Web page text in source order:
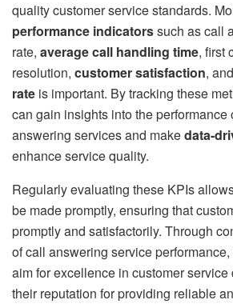
quality customer service standards.
performance indicatorssuch as call
rate, average call handling time, first
resolution, customer satisfaction, and
rate is important. By tracking these
can gain insights into the performance
answering services and makedata-
enhance service quality.
Regularly evaluating these KPIs
be made promptly, ensuring that
promptly and satisfactorily. Through
of call answering service
aim for excellence in customer
their reputation for providing reliable